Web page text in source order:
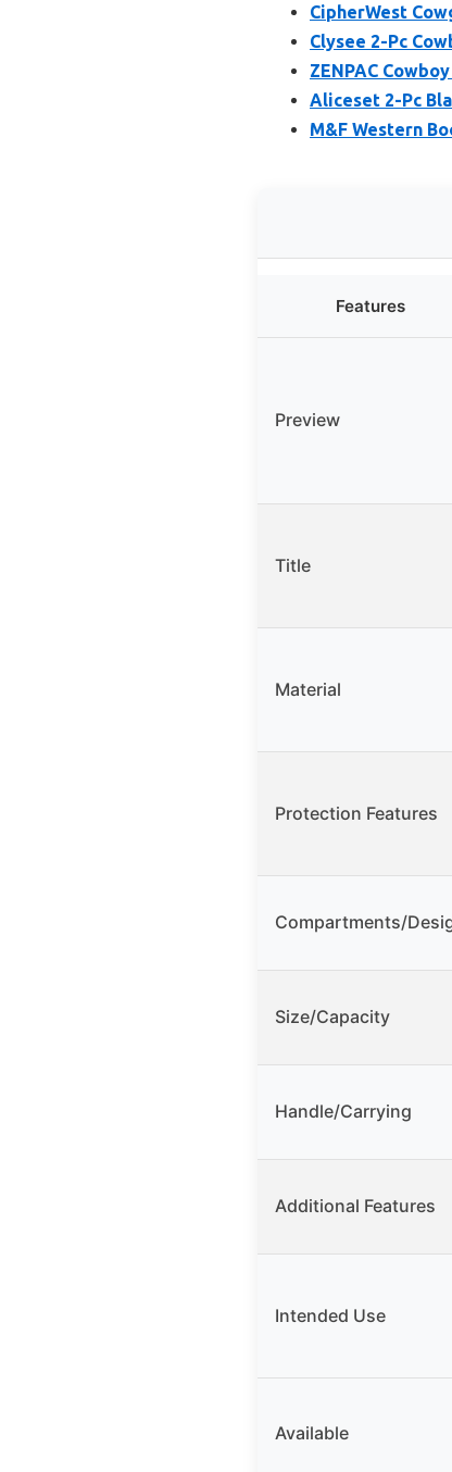
CipherWest
Clysee 2-Pc
ZENPAC
Aliceset 2-Pc
M&F Western
Features
Preview
Title
Material
Protection Features
Compartments/
Size/Capacity
Handle/Carrying
Additional Features
Intended Use
Available